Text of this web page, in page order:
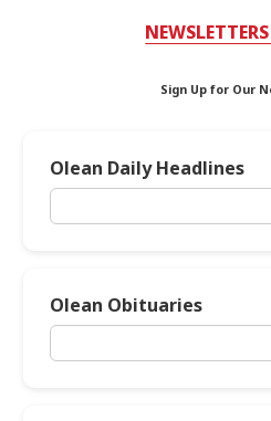
Sign Up for Our
Olean Daily Headlines
Olean Obituaries